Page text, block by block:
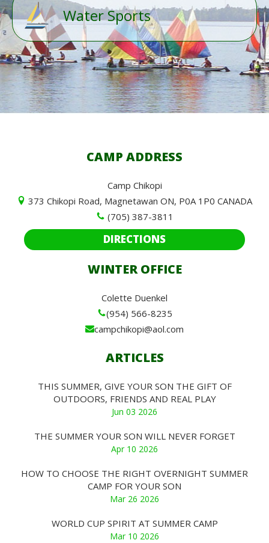
Water Sports
CAMP ADDRESS
Camp Chikopi
373 Chikopi Road, Magnetawan ON, P0A 1P0 CANADA
(705) 387-3811
DIRECTIONS
WINTER OFFICE
Colette Duenkel
(954) 566-8235
campchikopi@aol.com
ARTICLES
THIS SUMMER, GIVE YOUR SON THE GIFT OF
OUTDOORS, FRIENDS AND REAL PLAY
Jun 03 2026
THE SUMMER YOUR SON WILL NEVER FORGET
Apr 10 2026
HOW TO CHOOSE THE RIGHT OVERNIGHT SUMMER
CAMP FOR YOUR SON
Mar 26 2026
WORLD CUP SPIRIT AT SUMMER CAMP
Mar 10 2026